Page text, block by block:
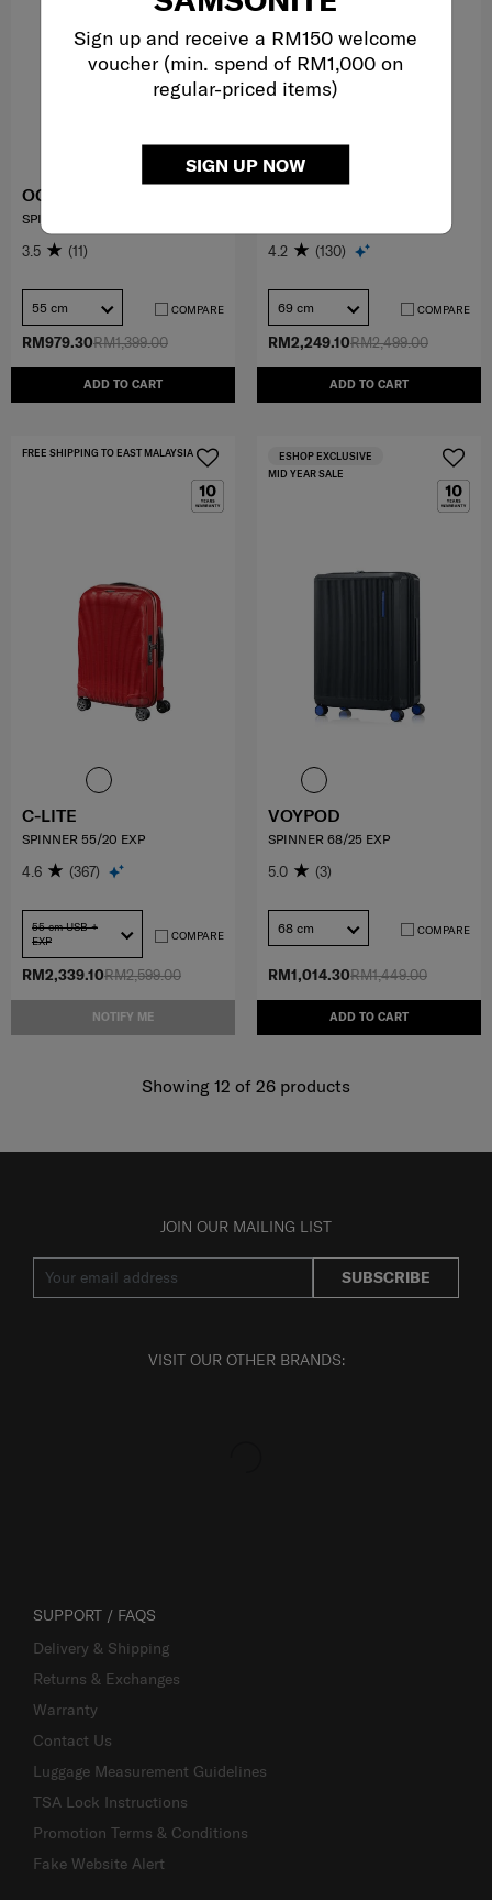
Sign up and receive a RM150 welcome
voucher (min. spend of RM1,000 on
regular-priced items)
SIGN UP NOW
RM1,399.00
RM979.30
ADD TO CART
OCTOLITE NEO
SPINNER 55/20 EXP
3.5 (11)
55 cm COMPARE
RM2,499.00
RM2,249.10
ADD TO CART
4.2 (130)
69 cm COMPARE
RM2,599.00
RM2,339.10
NOTIFY ME
FREE SHIPPING TO EAST MALAYSIA
C-LITE
SPINNER 55/20 EXP
4.6 (367)
55 cm USB +
EXP
COMPARE
RM1,449.00
RM1,014.30
ADD TO CART
MID YEAR SALE
ESHOP EXCLUSIVE
VOYPOD
SPINNER 68/25 EXP
5.0 (3)
68 cm COMPARE
Showing 12 of 26 products
JOIN OUR MAILING LIST
SUBSCRIBE
VISIT OUR OTHER BRANDS:
SUPPORT / FAQS
Delivery & Shipping
Returns & Exchanges
Warranty
Contact Us
Luggage Measurement Guidelines
TSA Lock Instructions
Promotion Terms & Conditions
Fake Website Alert